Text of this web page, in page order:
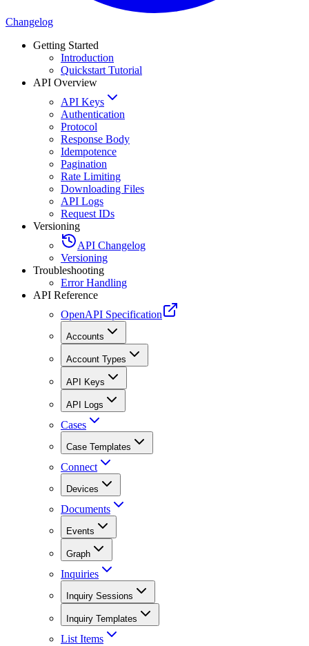
Changelog
Getting Started
Introduction
Quickstart Tutorial
API Overview
API Keys
Authentication
Protocol
Response Body
Idempotence
Pagination
Rate Limiting
Downloading Files
API Logs
Request IDs
Versioning
API Changelog
Versioning
Troubleshooting
Error Handling
API Reference
OpenAPI Specification
Accounts
Account Types
API Keys
API Logs
Cases
Case Templates
Connect
Devices
Documents
Events
Graph
Inquiries
Inquiry Sessions
Inquiry Templates
List Items